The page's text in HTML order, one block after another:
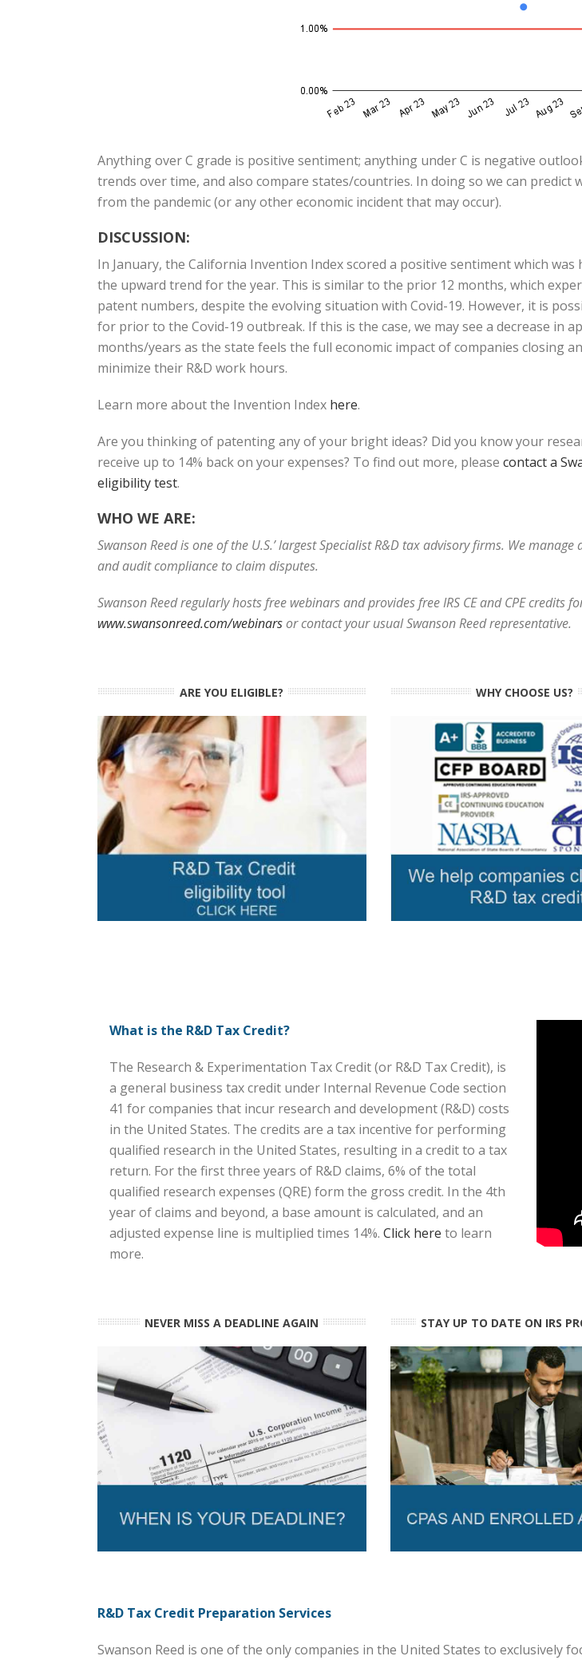
Anything over C grade is positive sentiment; anything under C is negative
trends over time, and also compare states/countries. In doing so we can predict
from the pandemic (or any other economic incident that may occur).
DISCUSSION:
In January, the California Invention Index scored a positive sentiment which
the upward trend for the year. This is similar to the prior 12 months, which
patent numbers, despite the evolving situation with Covid-19. However, it is
for prior to the Covid-19 outbreak. If this is the case, we may see a decrease in
months/years as the state feels the full economic impact of companies closing
minimize their R&D work hours.
Learn more about the Invention Index here.
Are you thinking of patenting any of your bright ideas? Did you know your
receive up to 14% back on your expenses? To find out more, please contact a
eligibility test.
WHO WE ARE:
Swanson Reed is one of the U.S.’ largest Specialist R&D tax advisory firms. We
and audit compliance to claim disputes.
Swanson Reed regularly hosts free webinars and provides free IRS CE and CPE
www.swansonreed.com/webinarsor contact your usual Swanson Reed representative.
ARE YOU ELIGIBLE? WHY CHOOSE US?
What is the R&D Tax Credit?
The Research & Experimentation Tax Credit (or R&D Tax Credit), is
a general business tax credit under Internal Revenue Code section
41 for companies that incur research and development (R&D) costs
in the United States. The credits are a tax incentive for performing
qualified research in the United States, resulting in a credit to a tax
return. For the first three years of R&D claims, 6% of the total
qualified research expenses (QRE) form the gross credit. In the 4th
year of claims and beyond, a base amount is calculated, and an
adjusted expense line is multiplied times 14%. Click here to learn
more.
NEVER MISS A DEADLINE AGAIN STAY UP TO DATE ON IRS
R&D Tax Credit Preparation Services
Swanson Reed is one of the only companies in the United States to exclusively